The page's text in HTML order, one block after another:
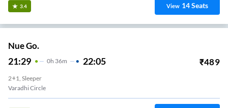
3.4 View 14Seats
Nue Go.
21:29 0H 36m 22:05 ₹489
2+1, Sleeper
Varadhi Circle